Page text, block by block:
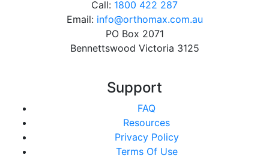
Call: 1800 422 287
Email: info@orthomax.com.au
PO Box 2071
Bennettswood Victoria 3125
Support
FAQ
Resources
Privacy Policy
Terms Of Use